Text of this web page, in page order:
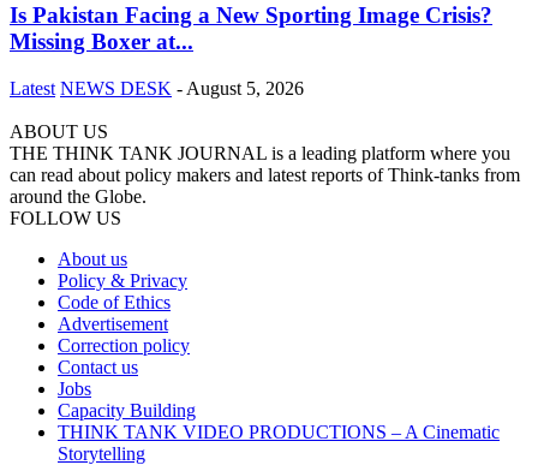
Is Pakistan Facing a New Sporting Image Crisis?
Missing Boxer at...
Latest NEWS DESK - August 5, 2026
ABOUT US
THE THINK TANK JOURNAL is a leading platform where you
can read about policy makers and latest reports of Think-tanks from
around the Globe.
FOLLOW US
About us
Policy & Privacy
Code of Ethics
Advertisement
Correction policy
Contact us
Jobs
Capacity Building
THINK TANK VIDEO PRODUCTIONS – A Cinematic
Storytelling